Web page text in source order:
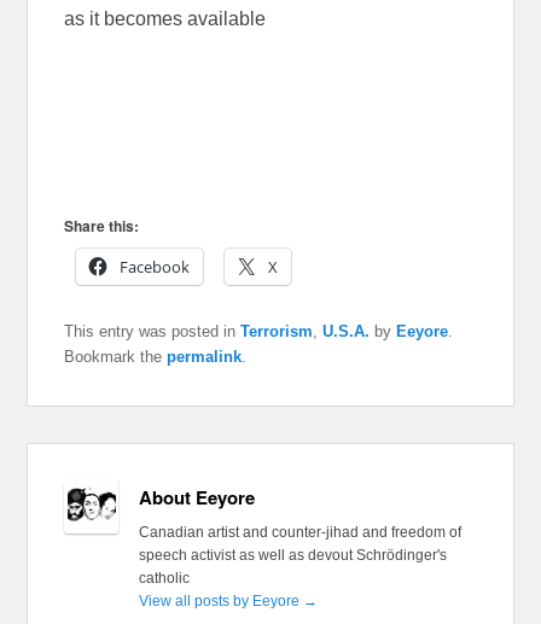
as it becomes available
Share this:
Facebook
X
This entry was posted inTerrorism ,U.S.A. by Eeyore
Bookmark thepermalink
About Eeyore
Canadian artist and counter-jihad and freedom of
speech activist as well as devout Schrödinger's
catholic
View all posts by Eeyore →